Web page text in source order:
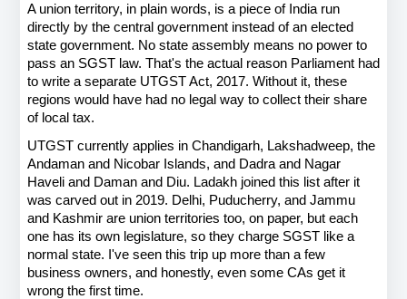
A union territory, in plain words, is a piece of India run
directly by the central government instead of an elected
state government. No state assembly means no power to
pass an SGST law. That's the actual reason Parliament had
to write a separate UTGST Act, 2017. Without it, these
regions would have had no legal way to collect their share
of local tax.
UTGST currently applies in Chandigarh, Lakshadweep, the
Andaman and Nicobar Islands, and Dadra and Nagar
Haveli and Daman and Diu. Ladakh joined this list after it
was carved out in 2019. Delhi, Puducherry, and Jammu
and Kashmir are union territories too, on paper, but each
one has its own legislature, so they charge SGST like a
normal state. I've seen this trip up more than a few
business owners, and honestly, even some CAs get it
wrong the first time.